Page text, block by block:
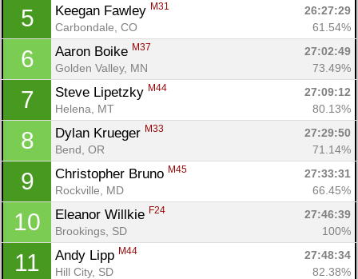
5 Keegan Fawley M31
26:27:29
Carbondale, CO
61.54%
6 Aaron Boike M37
27:02:49
Golden Valley, MN
73.49%
7 Steve Lipetzky M44
27:09:12
Helena, MT
80.13%
8 Dylan Krueger M33
27:29:50
Bend, OR
71.14%
9 Christopher Bruno M45
27:33:31
Rockville, MD
66.45%
10 Eleanor Willkie F24
27:46:39
Brookings, SD
100%
11 Andy Lipp M44
27:48:34
Hill City, SD
82.38%